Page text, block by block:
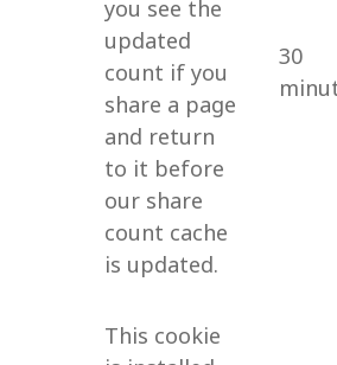
you see the
updated
count if you
share a page
and return
to it before
our share
count cache
is updated.
30
This cookie